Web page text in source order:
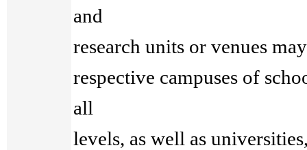
and
research units or venues
respective campuses of
all
levels, as well as